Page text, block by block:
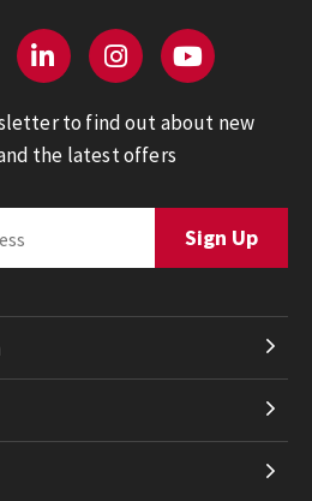
to find out about new
the latest offers